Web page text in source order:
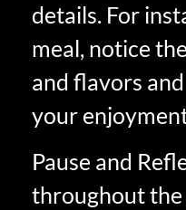
details. For
meal, notice
and flavors
your
Pause and
throughout the